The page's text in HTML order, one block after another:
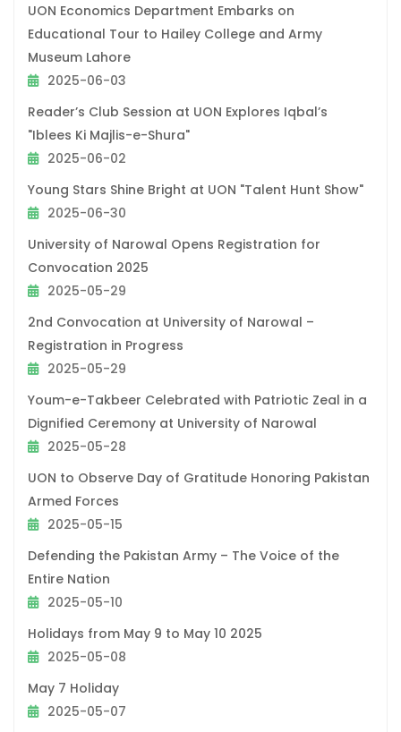
UON Economics Department Embarks on
Educational Tour to Hailey College and Army
Museum Lahore
2025-06-03
Reader’s Club Session at UON Explores Iqbal’s
"Iblees Ki Majlis-e-Shura"
2025-06-02
Young Stars Shine Bright at UON "Talent Hunt Show"
2025-06-30
University of Narowal Opens Registration for
Convocation 2025
2025-05-29
2nd Convocation at University of Narowal –
Registration in Progress
2025-05-29
Youm-e-Takbeer Celebrated with Patriotic Zeal in a
Dignified Ceremony at University of Narowal
2025-05-28
UON to Observe Day of Gratitude Honoring Pakistan
Armed Forces
2025-05-15
Defending the Pakistan Army – The Voice of the
Entire Nation
2025-05-10
Holidays from May 9 to May 10 2025
2025-05-08
May 7 Holiday
2025-05-07